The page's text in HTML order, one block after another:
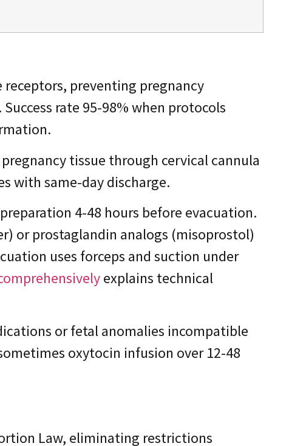
preventing pregnancy
rate 95-98% when protocols
tissue through cervical cannula
with same-day discharge.
4-48 hours before evacuation.
or prostaglandin analogs (misoprostol)
uses forceps and suction under
explains technical
or fetal anomalies incompatible
oxytocin infusion over 12-48
Law, eliminating restrictions